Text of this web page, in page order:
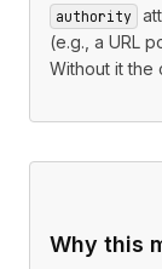
authority
(e.g., a URL
Without it the
Why this